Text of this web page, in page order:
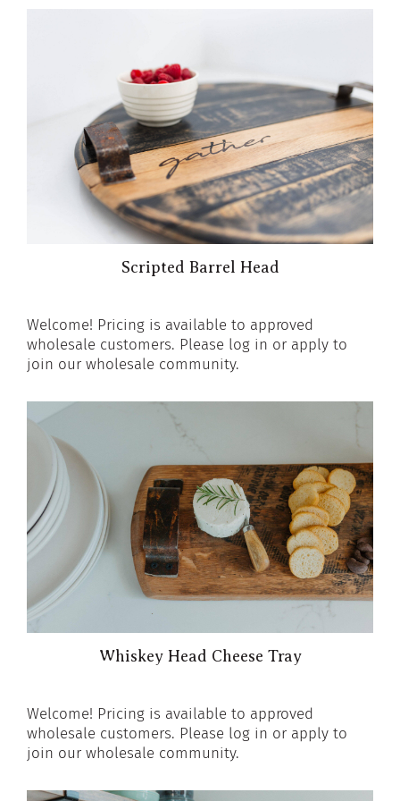
Scripted Barrel Head
Welcome! Pricing is available to approved
wholesale customers. Please log in or apply to
join our wholesale community.
Whiskey Head Cheese Tray
Welcome! Pricing is available to approved
wholesale customers. Please log in or apply to
join our wholesale community.